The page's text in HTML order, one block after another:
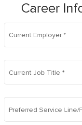
Career
Current Employer*
Current Job Title *
Preferred Service Line/